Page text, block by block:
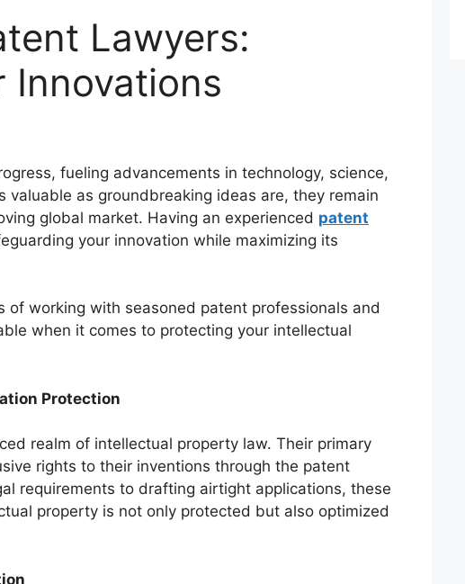
Lawyers:
Innovations
fueling advancements in technology, science,
valuable as groundbreaking ideas are, they remain
global market. Having an experienced patent
your innovation while maximizing its
working with seasoned patent professionals and
when it comes to protecting your intellectual
Protection
realm of intellectual property law. Their primary
rights to their inventions through the patent
requirements to drafting airtight applications, these
property is not only protected but also optimized